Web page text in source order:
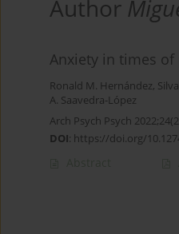
Author
Anxiety in times
Ronald M. Hernández,
A. Saavedra-López
Arch Psych Psych
DOI: https://doi.org/